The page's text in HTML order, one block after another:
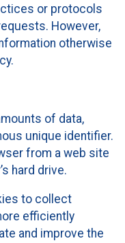
or protocols
However,
otherwise
of data,
unique identifier.
from a web site
hard drive.
to collect
efficiently
and improve the